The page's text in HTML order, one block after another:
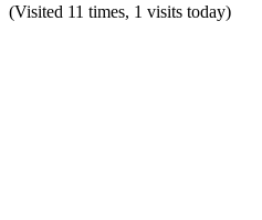
(Visited 11 times, 1 visits today)